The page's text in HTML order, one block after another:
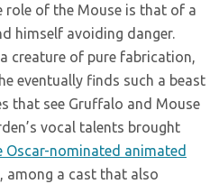
role of the Mouse is that of a
himself avoiding danger.
creature of pure fabrication,
eventually finds such a beast
that see Gruffalo and Mouse
vocal talents brought
Oscar-nominated animated
among a cast that also